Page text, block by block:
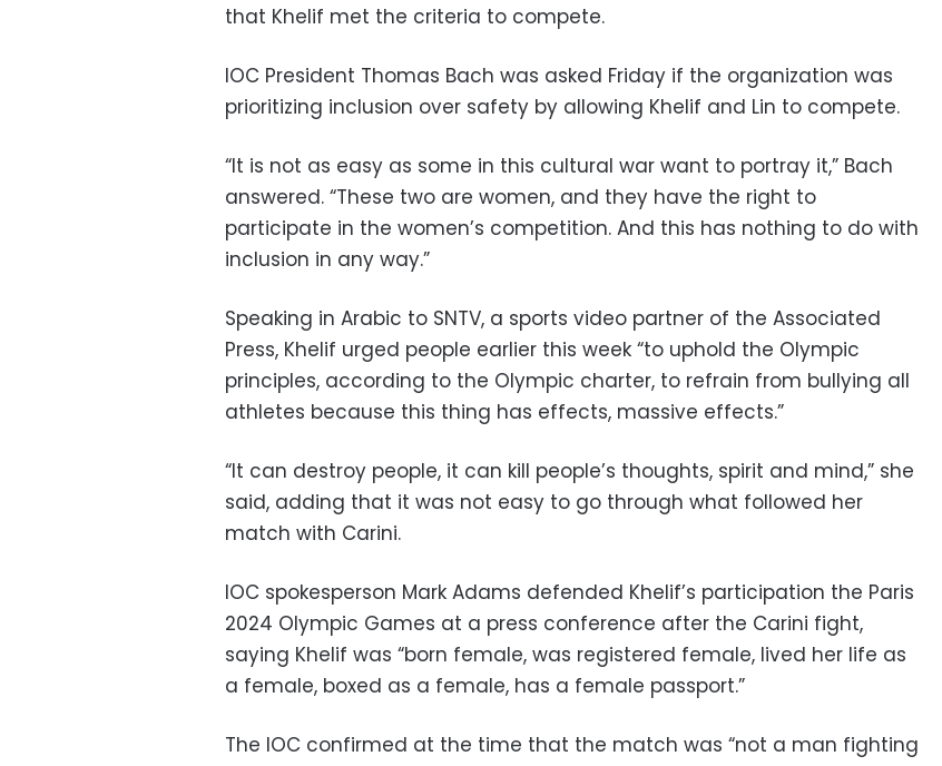
that Khelif met the criteria to compete.
IOC President Thomas Bach was asked Friday if the organization was
prioritizing inclusion over safety by allowing Khelif and Lin to compete.
“It is not as easy as some in this cultural war want to portray it,” Bach
answered. “These two are women, and they have the right to
participate in the women’s competition. And this has nothing to do with
inclusion in any way.”
Speaking in Arabic to SNTV, a sports video partner of the Associated
Press, Khelif urged people earlier this week “to uphold the Olympic
principles, according to the Olympic charter, to refrain from bullying all
athletes because this thing has effects, massive effects.”
“It can destroy people, it can kill people’s thoughts, spirit and mind,” she
said, adding that it was not easy to go through what followed her
match with Carini.
IOC spokesperson Mark Adams defended Khelif’s participation the Paris
2024 Olympic Games at a press conference after the Carini fight,
saying Khelif was “born female, was registered female, lived her life as
a female, boxed as a female, has a female passport.”
The IOC confirmed at the time that the match was “not a man fighting